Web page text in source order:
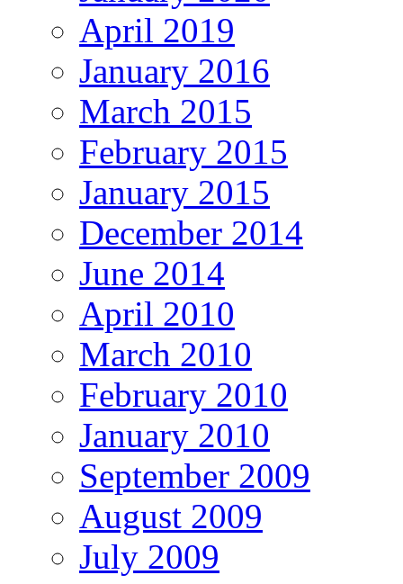
April 2019
January 2016
March 2015
February 2015
January 2015
December 2014
June 2014
April 2010
March 2010
February 2010
January 2010
September 2009
August 2009
July 2009